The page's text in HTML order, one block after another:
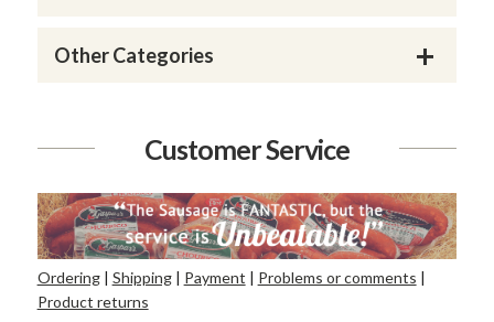
Other Categories
Customer Service
Ordering| Shipping| Payment | Problems or comments |
Product returns